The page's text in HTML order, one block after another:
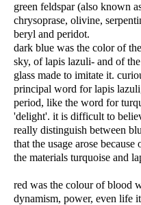
green feldspar (also known
chrysoprase, olivine,
beryl and peridot.
dark blue was the color of
sky, of lapis lazuli- and of
glass made to imitate it.
principal word for lapis
period, like the word for
'delight'. it is difficult to
really distinguish between
that the usage arose
the materials turquoise and
red was the colour of blood
dynamism, power, even life